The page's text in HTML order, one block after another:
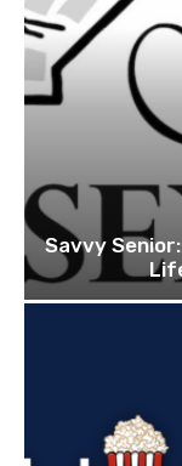
Savvy